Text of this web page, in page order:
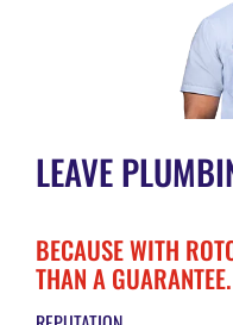
LEAVE
BECAUSE WITH
THAN A GUARANTEE.